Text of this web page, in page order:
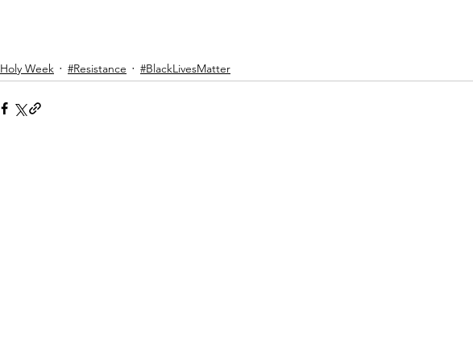
Holy Week #Resistance #BlackLivesMatter